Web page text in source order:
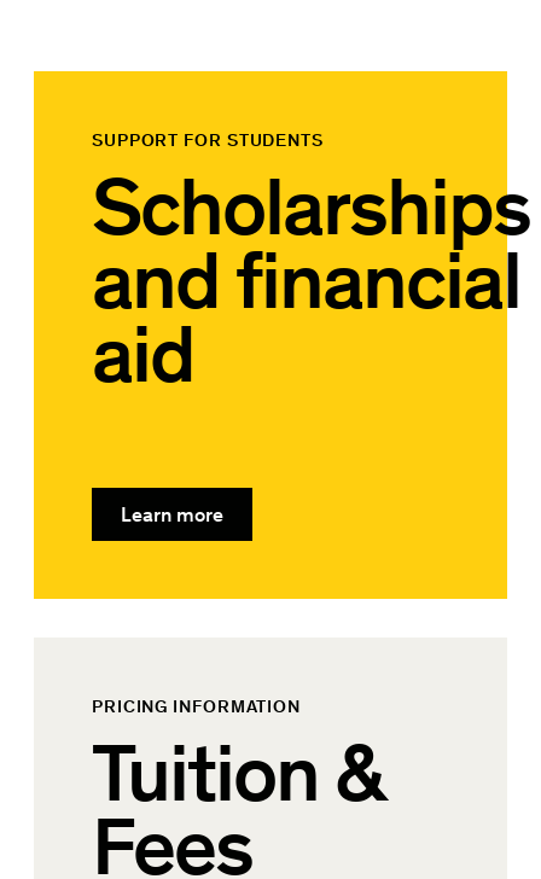
SUPPORT FOR STUDENTS
Scholarships
and financial
aid
Learn more
PRICING INFORMATION
Tuition &
Fees